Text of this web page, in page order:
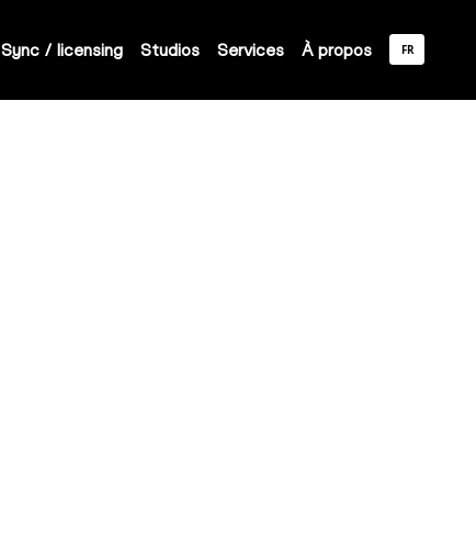
Sync / licensing Studios Services À propos FR